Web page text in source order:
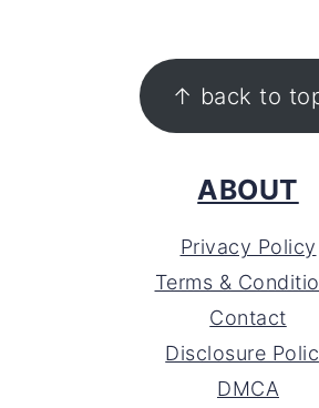
↑ back to
ABOUT
Privacy Policy
Terms &
Contact
Disclosure
DMCA